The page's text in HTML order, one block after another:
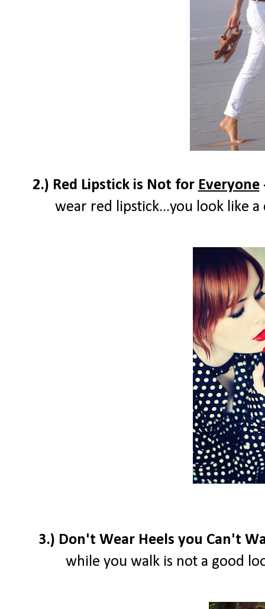
2.) Red Lipstick is Not for Everyone
wear red lipstick...you look like
3.) Don't Wear Heels you Can't
while you walk is not a good